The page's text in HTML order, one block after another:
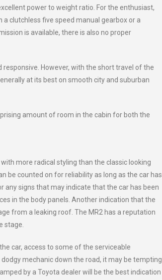
power to weight ratio. For the enthusiast,
clutchless five speed manual gearbox or a
is available, there is also no proper
However, with the short travel of the
at its best on smooth city and suburban
amount of room in the cabin for both the
more radical styling than the classic looking
be counted on for reliability as long as the car has
any signs that may indicate that the car has been
in the body panels. Another indication that the
from a leaking roof. The MR2 has a reputation
stage.
car, access to some of the serviceable
mechanic down the road, it may be tempting
by a Toyota dealer will be the best indication